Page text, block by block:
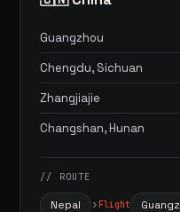
Guangzhou
Chengdu, Sichuan
Zhangjiajie
Changshan, Hunan
// ROUTE
Nepal Flight